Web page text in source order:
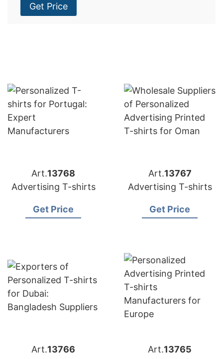
Get Price
Art.13768
Advertising T-shirts
Get Price
Art.13767
Advertising T-shirts
Get Price
Art.13766
Art.13765